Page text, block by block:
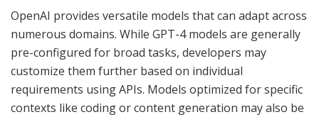
OpenAI provides versatile models that can adapt across
numerous domains. While GPT-4 models are generally
pre-configured for broad tasks, developers may
customize them further based on individual
requirements using APIs. Models optimized for specific
contexts like coding or content generation may also be